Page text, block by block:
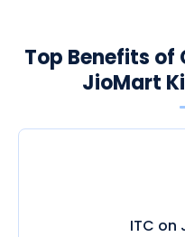
Top Benefits of
JioMart
ITC on